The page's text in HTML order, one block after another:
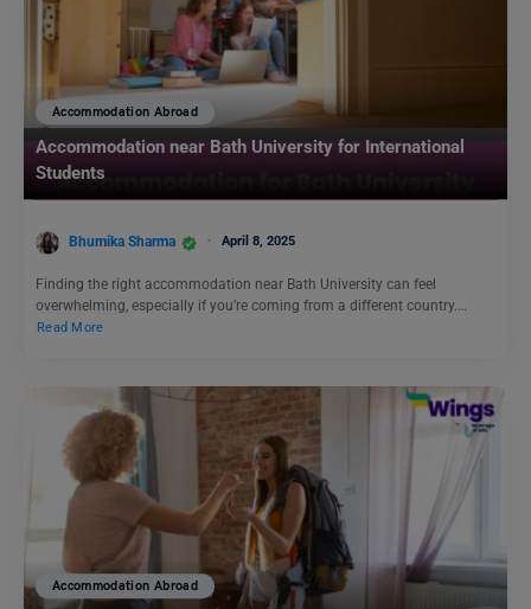
Accommodation Abroad
Accommodation near Bath University for International
Students
Bhumika Sharma April 8, 2025
Finding the right accommodation near Bath University can feel
overwhelming, especially if you’re coming from a different country.…
Read More
Accommodation Abroad